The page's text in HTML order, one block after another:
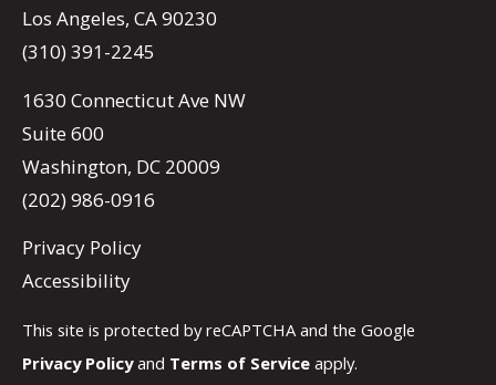
Los Angeles, CA 90230
(310) 391-2245
1630 Connecticut Ave NW
Suite 600
Washington, DC 20009
(202) 986-0916
Privacy Policy
Accessibility
This site is protected by reCAPTCHA and the Google
Privacy Policyand Terms of Service apply.